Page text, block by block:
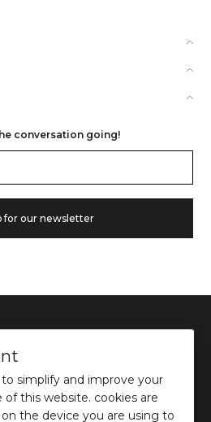
conversation going!
for our newsletter
and Black Private Limited.
and the GooglePrivacy PolicyandTerms of use
apply.
simplify and improve your
of this website. cookies are
the device you are using to